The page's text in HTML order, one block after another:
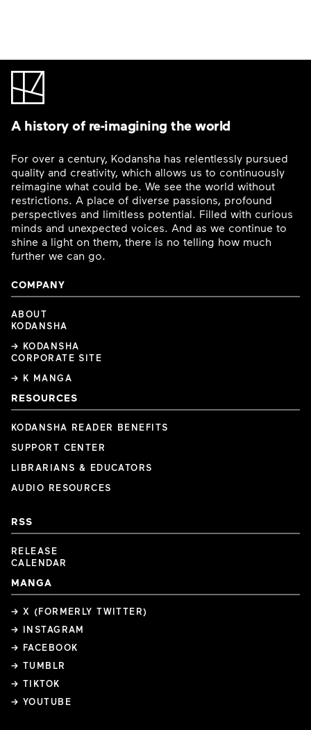
A history of re-imagining the world
For over a century, Kodansha has relentlessly pursued
quality and creativity, which allows us to continuously
reimagine what could be. We see the world without
restrictions. A place of diverse passions, profound
perspectives and limitless potential. Filled with curious
minds and unexpected voices. And as we continue to
shine a light on them, there is no telling how much
further we can go.
COMPANY
ABOUT
KODANSHA
→ KODANSHA
CORPORATE SITE
→ K MANGA
RESOURCES
KODANSHA READER BENEFITS
SUPPORT CENTER
LIBRARIANS & EDUCATORS
AUDIO RESOURCES
RSS
RELEASE
CALENDAR
MANGA
→ X (FORMERLY TWITTER)
→ INSTAGRAM
→ FACEBOOK
→ TUMBLR
→ TIKTOK
→ YOUTUBE